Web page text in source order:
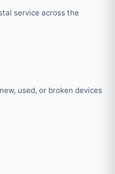
service across the
used, or broken devices